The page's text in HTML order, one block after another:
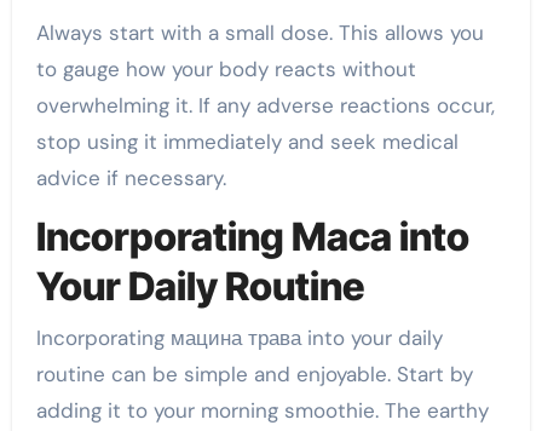
Always start with a small dose. This allows you
to gauge how your body reacts without
overwhelming it. If any adverse reactions occur,
stop using it immediately and seek medical
advice if necessary.
Incorporating Maca into
Your Daily Routine
Incorporating мацина трава into your daily
routine can be simple and enjoyable. Start by
adding it to your morning smoothie. The earthy